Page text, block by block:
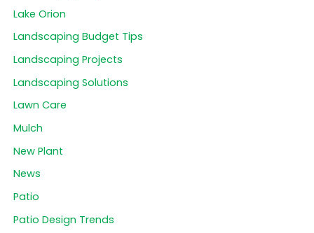
Lake Orion
Landscaping Budget Tips
Landscaping Projects
Landscaping Solutions
Lawn Care
Mulch
New Plant
News
Patio
Patio Design Trends